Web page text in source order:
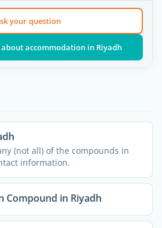
your question
accommodation in Riyadh
(not all) of the compounds in
information.
Compound in Riyadh